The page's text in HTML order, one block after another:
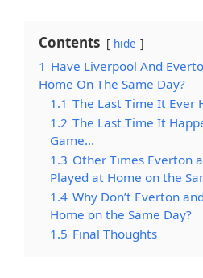
Contents hide
1 Have Liverpool And
Home On The Same Day?
1.1 The Last Time It Ever
1.2 The Last Time It
Game…
1.3 Other Times Everton
Played at Home on the
1.4 Why Don’t Everton
Home on the Same Day?
1.5 Final Thoughts